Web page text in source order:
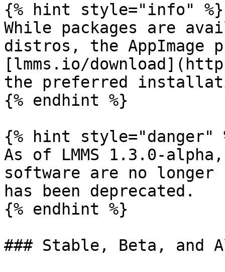
{% hint style="info" %}
While packages are
distros, the AppImage
[lmms.io/
the preferred
{% endhint %}
{% hint style="danger"
As of LMMS 1.3.0-
software are no
has been deprecated.
{% endhint %}
### Stable, Beta, and